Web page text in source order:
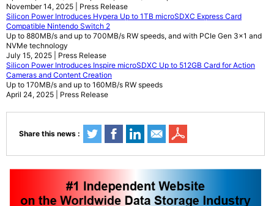
November 14, 2025 | Press Release
Silicon Power Introduces Hypera Up to 1TB microSDXC Express Card
Compatible Nintendo Switch 2
Up to 880MB/s and up to 700MB/s RW speeds, and with PCIe Gen 3x1 and
NVMe technology
July 15, 2025 | Press Release
Silicon Power Introduces Inspire microSDXC Up to 512GB Card for Action
Cameras and Content Creation
Up to 170MB/s and up to 160MB/s RW speeds
April 24, 2025 | Press Release
Share this news :